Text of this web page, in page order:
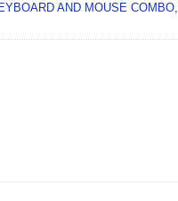
AND MOUSE COMBO,